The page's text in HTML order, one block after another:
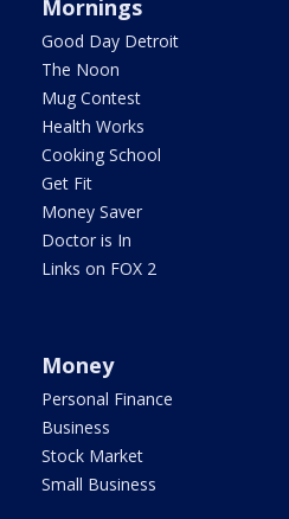
Mornings
Good Day Detroit
The Noon
Mug Contest
Health Works
Cooking School
Get Fit
Money Saver
Doctor is In
Links on FOX 2
Money
Personal Finance
Business
Stock Market
Small Business